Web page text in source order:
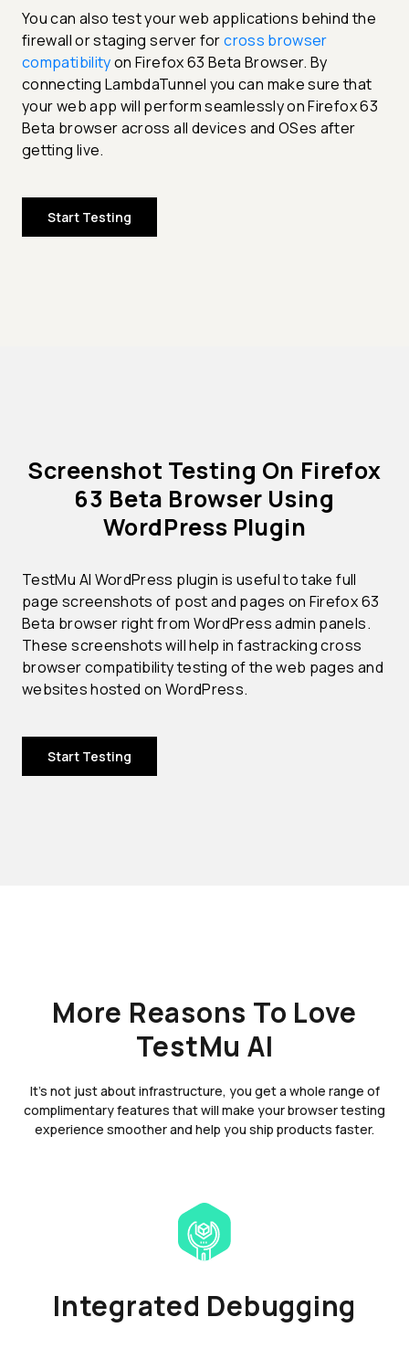
You can also test your web applications behind the
firewall or staging server forcross browser
compatibilityon Firefox 63 Beta Browser. By
connecting LambdaTunnel you can make sure that
your web app will perform seamlessly on Firefox 63
Beta browser across all devices and OSes after
getting live.
Start Testing
Screenshot Testing On Firefox
63 Beta Browser Using
WordPress Plugin
TestMu AI WordPress plugin is useful to take full
page screenshots of post and pages on Firefox 63
Beta browser right from WordPress admin panels.
These screenshots will help in fastracking cross
browser compatibility testing of the web pages and
websites hosted on WordPress.
Start Testing
More Reasons To Love
TestMu AI
It's not just about infrastructure, you get a whole range of
complimentary features that will make your browser testing
experience smoother and help you ship products faster.
Integrated Debugging